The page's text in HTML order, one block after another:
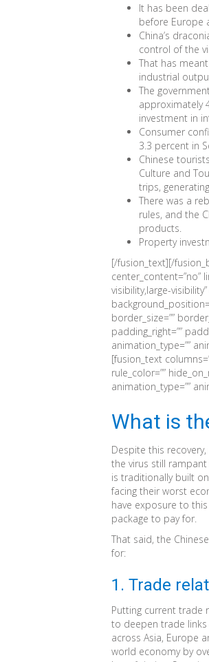
It has been
before Europe
China’s
control of the
That has
industrial
The
approximately
investment in
Consumer
3.3 percent in
Chinese
Culture and
trips,
There was a
rules, and the
products.
Property
[/fusion_text][/
center_content=”no”
visibility,large-
border_size=””
padding_right=””
animation_type=””
[fusion_text
rule_color=””
animation_type=””
What is
Despite this
the virus still
is traditionally built
facing their worst
have exposure to
package to pay for.
That said, the
for:
1. Trade
Putting current trade
to deepen trade
across Asia, Europe
world economy by